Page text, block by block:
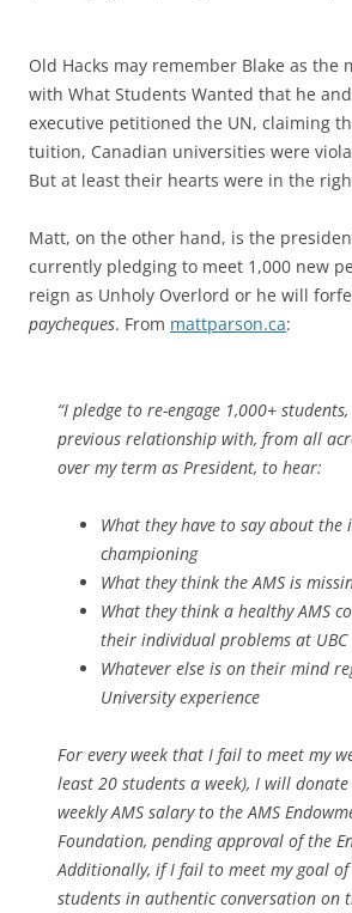
Old Hacks may remember Blake as the
with What Students Wanted that he
executive petitioned the UN, claiming
tuition, Canadian universities were
But at least their hearts were in the
Matt, on the other hand, is the
currently pledging to meet 1,000 new
reign as Unholy Overlord or he will
paycheques. From mattparson.ca:
“I pledge to re-engage 1,000+
previous relationship with, from all
over my term as President, to hear:
What they have to say about the
championing
What they think the AMS is
What they think a healthy AMS
their individual problems at UBC
Whatever else is on their mind
University experience
For every week that I fail to meet my
least 20 students a week), I will
weekly AMS salary to the AMS
Foundation, pending approval of the
Additionally, if I fail to meet my goal
students in authentic conversation on